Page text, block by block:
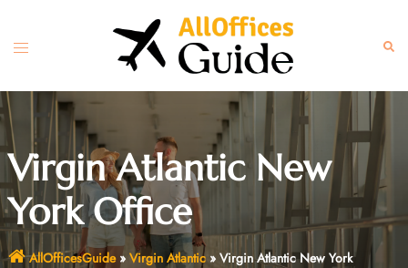
content
Toggle
Virgin Atlantic New
York Office
AllOfficesGuide» Virgin Atlantic» Virgin Atlantic New York